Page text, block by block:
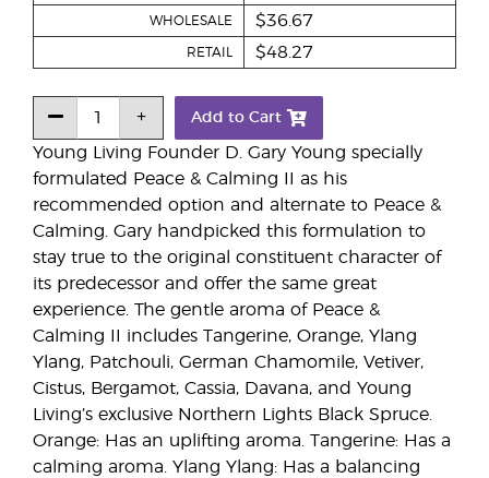
Young Living Founder D. Gary Young specially
formulated Peace & Calming II as his
recommended option and alternate to Peace &
Calming. Gary handpicked this formulation to
stay true to the original constituent character of
its predecessor and offer the same great
experience. The gentle aroma of Peace &
Calming II includes Tangerine, Orange, Ylang
Ylang, Patchouli, German Chamomile, Vetiver,
Cistus, Bergamot, Cassia, Davana, and Young
Living’s exclusive Northern Lights Black Spruce.
Orange: Has an uplifting aroma. Tangerine: Has a
calming aroma. Ylang Ylang: Has a balancing
WHOLESALE $36.67
RETAIL $48.27
Add to Cart